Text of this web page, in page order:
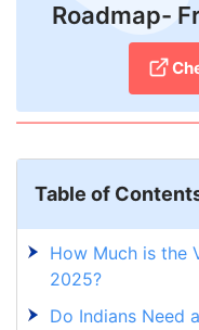
Counselling
Roadmap-
Table of
How Much is the
2025?
Do Indians Need